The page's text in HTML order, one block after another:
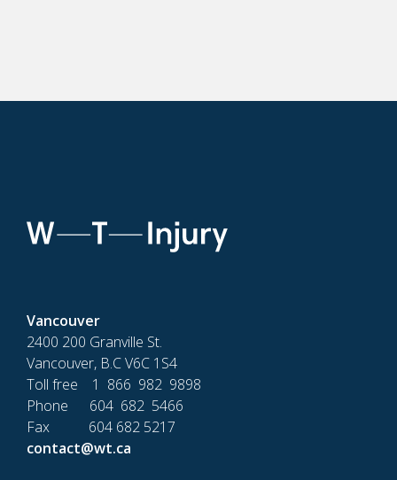
Vancouver
2400 200 Granville St.
Vancouver, B.C V6C 1S4
Toll free 1 866 982 9898
Phone 604 682 5466
Fax 604 682 5217
contact@wt.ca